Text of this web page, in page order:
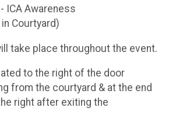
ICA Awareness
Courtyard)
take place throughout the event.
to the right of the door
from the courtyard & at the end
right after exiting the